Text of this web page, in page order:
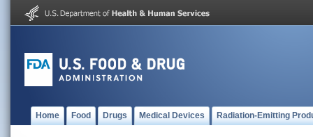
Home Food Drugs Medical Devices Radiation-Emitting